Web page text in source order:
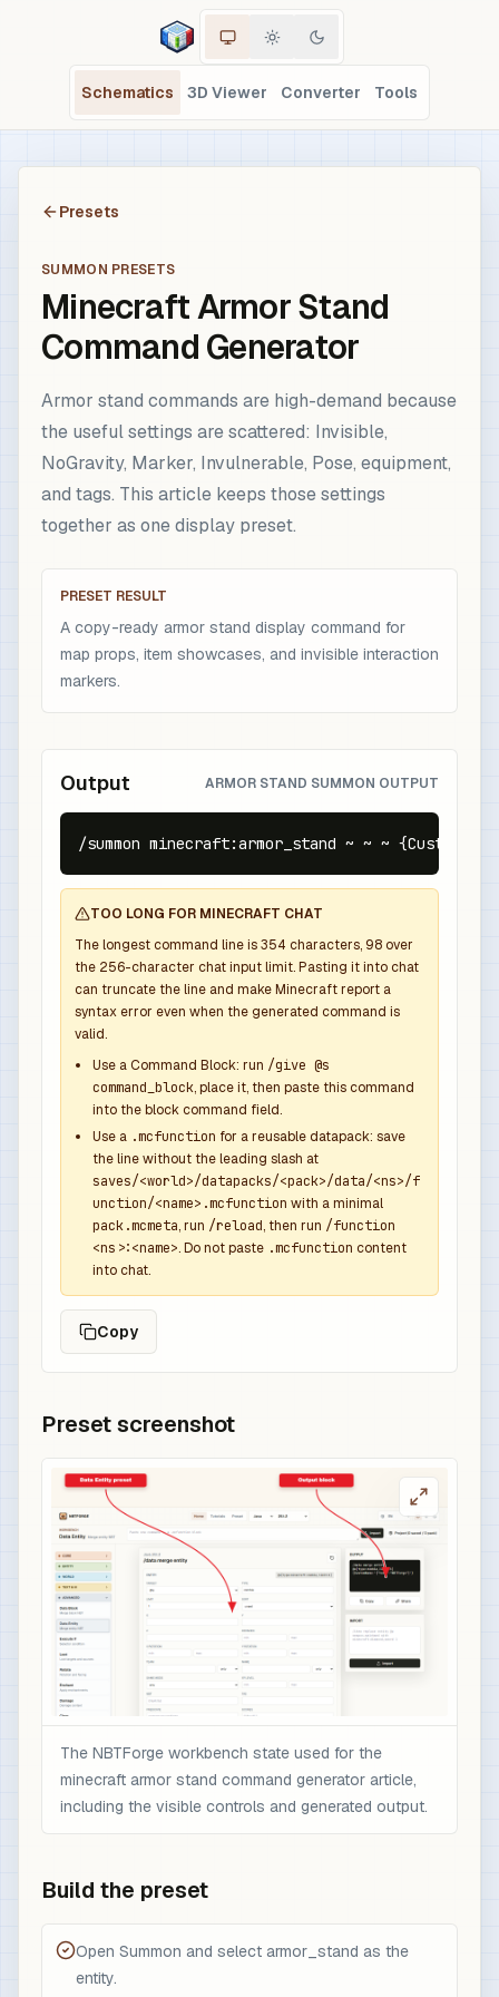
Schematics 3D Viewer Converter Tools
Presets
SUMMON PRESETS
Minecraft Armor Stand
Command Generator
Armor stand commands are high-demand because
the useful settings are scattered: Invisible,
NoGravity, Marker, Invulnerable, Pose, equipment,
and tags. This article keeps those settings
together as one display preset.
PRESET RESULT
A copy-ready armor stand display command for
map props, item showcases, and invisible interaction
markers.
Output ARMOR STAND SUMMON OUTPUT
/summon minecraft:armor_stand ~ ~ ~
TOO LONG FOR MINECRAFT CHAT
The longest command line is354 characters, 98 over
the 256-character chat input limit. Pasting it into chat
can truncate the line and make Minecraft report a
syntax error even when the generated command is
valid.
Use a Command Block: run /give @s
command_block, place it, then paste this command
into the block command field.
Use a .mcfunction for a reusable datapack: save
the line without the leading slash at
saves/<world>/datapacks/<pack>/data/<ns>/f
unction/<name>.mcfunction with a minimal
pack.mcmeta, run /reload, then run /function
<ns>:<name>. Do not paste .mcfunction content
into chat.
Copy
Preset screenshot
The NBTForge workbench state used for the
minecraft armor stand command generator article,
including the visible controls and generated output.
Build the preset
Open Summon and select armor_stand as the
entity.